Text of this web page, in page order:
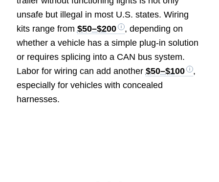
unsafe but illegal in most U.S. states. Wiring
kits range from $50–$200
, depending on
whether a vehicle has a simple plug-in solution
or requires splicing into a CAN bus system.
Labor for wiring can add another $50–$100
,
especially for vehicles with concealed
harnesses.